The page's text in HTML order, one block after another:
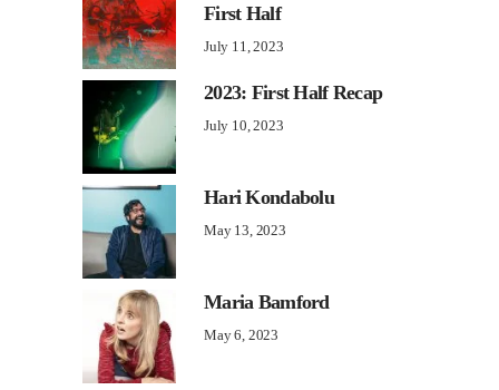
First Half
July 11, 2023
2023: First Half Recap
July 10, 2023
Hari Kondabolu
May 13, 2023
Maria Bamford
May 6, 2023